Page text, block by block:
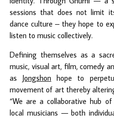
sessions that does not limit
dance culture – they hope to
listen to music collectively.
Defining themselves as a
music, visual art, film, comedy
as Jongshon hope to
movement of art thereby
“We are a collaborative hub
local musicians — both